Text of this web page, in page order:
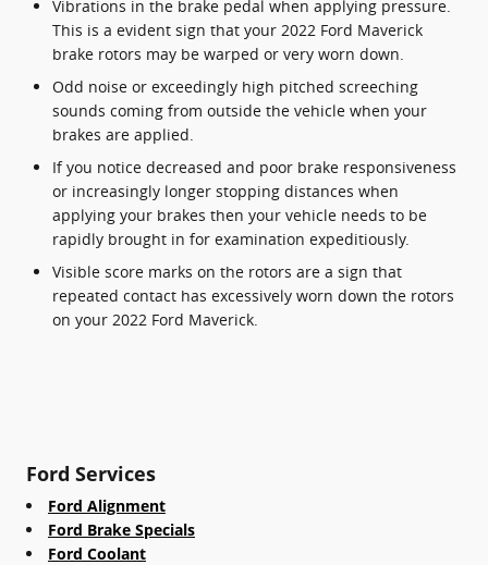
Vibrations in the brake pedal when applying pressure.
This is a evident sign that your 2022 Ford Maverick
brake rotors may be warped or very worn down.
Odd noise or exceedingly high pitched screeching
sounds coming from outside the vehicle when your
brakes are applied.
If you notice decreased and poor brake responsiveness
or increasingly longer stopping distances when
applying your brakes then your vehicle needs to be
rapidly brought in for examination expeditiously.
Visible score marks on the rotors are a sign that
repeated contact has excessively worn down the rotors
on your 2022 Ford Maverick.
Ford Services
Ford Alignment
Ford Brake Specials
Ford Coolant